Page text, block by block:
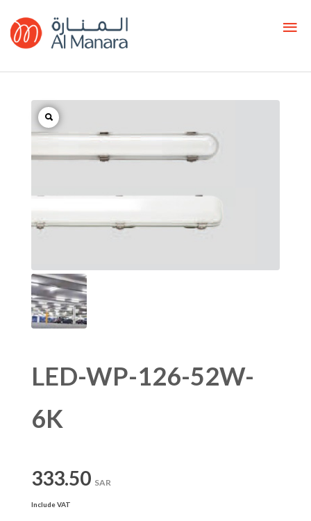
LED-WP-126-52W-
6K
333.50 SAR
Include VAT